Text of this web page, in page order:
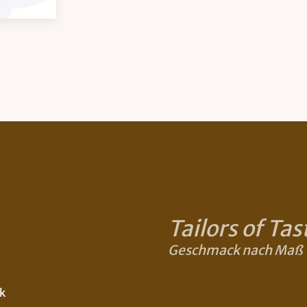
Tailors of
Geschmack nach Maß